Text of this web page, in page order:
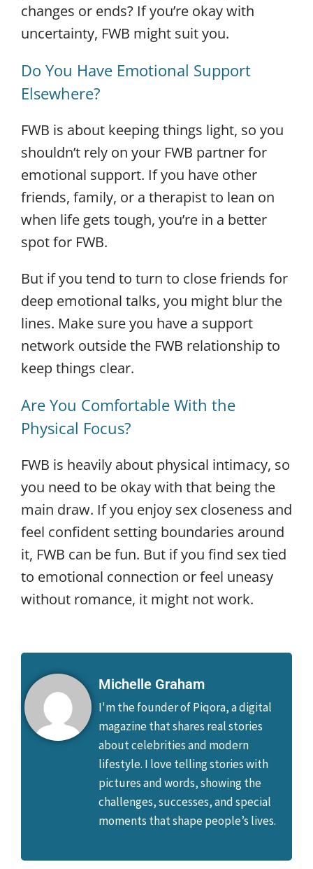
changes or ends? If you’re okay with
uncertainty, FWB might suit you.
Do You Have Emotional Support
Elsewhere?
FWB is about keeping things light, so you
shouldn’t rely on your FWB partner for
emotional support. If you have other
friends, family, or a therapist to lean on
when life gets tough, you’re in a better
spot for FWB.
But if you tend to turn to close friends for
deep emotional talks, you might blur the
lines. Make sure you have a support
network outside the FWB relationship to
keep things clear.
Are You Comfortable With the
Physical Focus?
FWB is heavily about physical intimacy, so
you need to be okay with that being the
main draw. If you enjoy sex closeness and
feel confident setting boundaries around
it, FWB can be fun. But if you find sex tied
to emotional connection or feel uneasy
without romance, it might not work.
Michelle Graham
I'm the founder of Piqora, a digital
magazine that shares real stories
about celebrities and modern
lifestyle. I love telling stories with
pictures and words, showing the
challenges, successes, and special
moments that shape people’s lives.